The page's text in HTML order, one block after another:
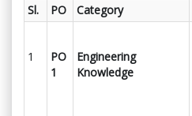
Sl. PO Category
1
PO
1
Engineering
Knowledge